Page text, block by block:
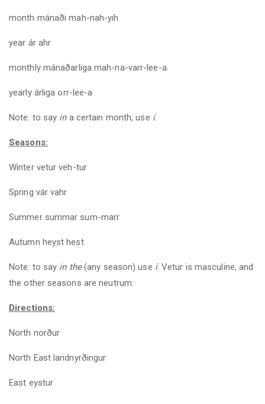
month mánaði mah-nah-yih
year ár ahr
monthlymánaðarliga mah-na-varr-lee-a
yearlyárliga orr-lee-a
Note: to say ina certain month, use í.
Seasons:
Winter vetur veh-tur
Spring vár vahr
Summer summar sum-marr
Autumn heyst hest
Note: to say in the(any season) use í. Vetur is masculine, and
the other seasons are neutrum.
Directions:
North norður
North East landnyrðingur
East eystur